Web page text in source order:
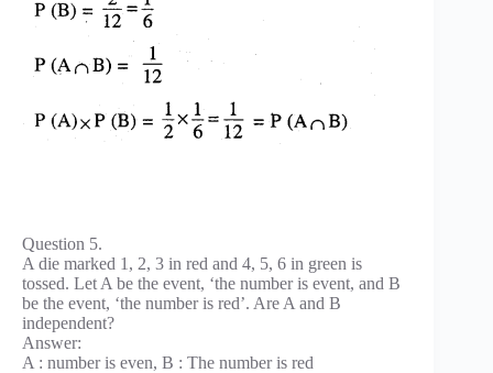
Question 5.
A die marked 1, 2, 3 in red and 4, 5, 6 in green is
tossed. Let A be the event, ‘the number is event, and B
be the event, ‘the number is red’. Are A and B
independent?
Answer:
A : number is even, B : The number is red